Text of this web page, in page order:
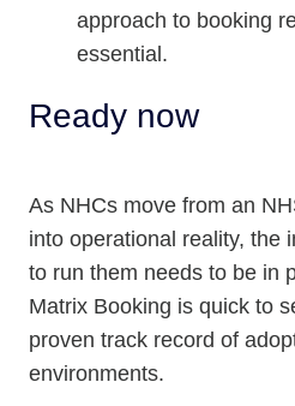
approach to booking
essential.
Ready now
As NHCs move from an
into operational reality, the
to run them needs to be in
Matrix Booking is quick to
proven track record of
environments.